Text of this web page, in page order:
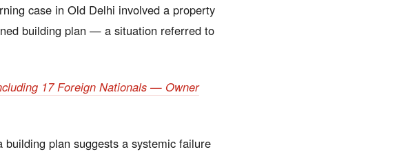
case in Old Delhi involved a property
building plan — a situation referred to
17 Foreign Nationals — Owner
plan suggests a systemic failure